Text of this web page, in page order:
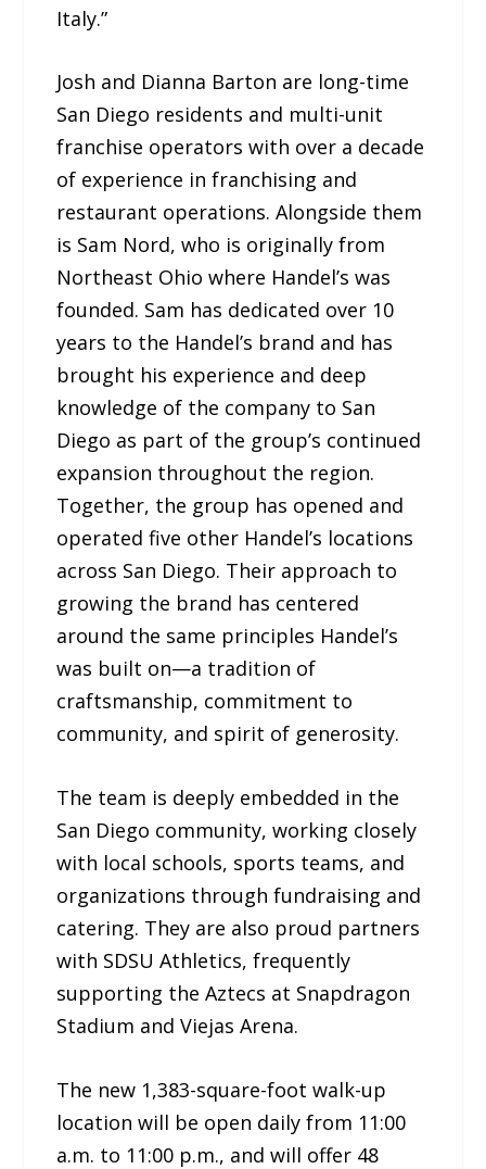
Italy.”
Josh and Dianna Barton are long-time
San Diego residents and multi-unit
franchise operators with over a decade
of experience in franchising and
restaurant operations. Alongside them
is Sam Nord, who is originally from
Northeast Ohio where Handel’s was
founded. Sam has dedicated over 10
years to the Handel’s brand and has
brought his experience and deep
knowledge of the company to San
Diego as part of the group’s continued
expansion throughout the region.
Together, the group has opened and
operated five other Handel’s locations
across San Diego. Their approach to
growing the brand has centered
around the same principles Handel’s
was built on—a tradition of
craftsmanship, commitment to
community, and spirit of generosity.
The team is deeply embedded in the
San Diego community, working closely
with local schools, sports teams, and
organizations through fundraising and
catering. They are also proud partners
with SDSU Athletics, frequently
supporting the Aztecs at Snapdragon
Stadium and Viejas Arena.
The new 1,383-square-foot walk-up
location will be open daily from 11:00
a.m. to 11:00 p.m., and will offer 48